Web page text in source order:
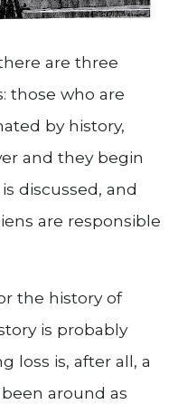
are three
those who are
by history,
and they begin
discussed, and
are responsible
the history of
is probably
loss is, after all, a
around as